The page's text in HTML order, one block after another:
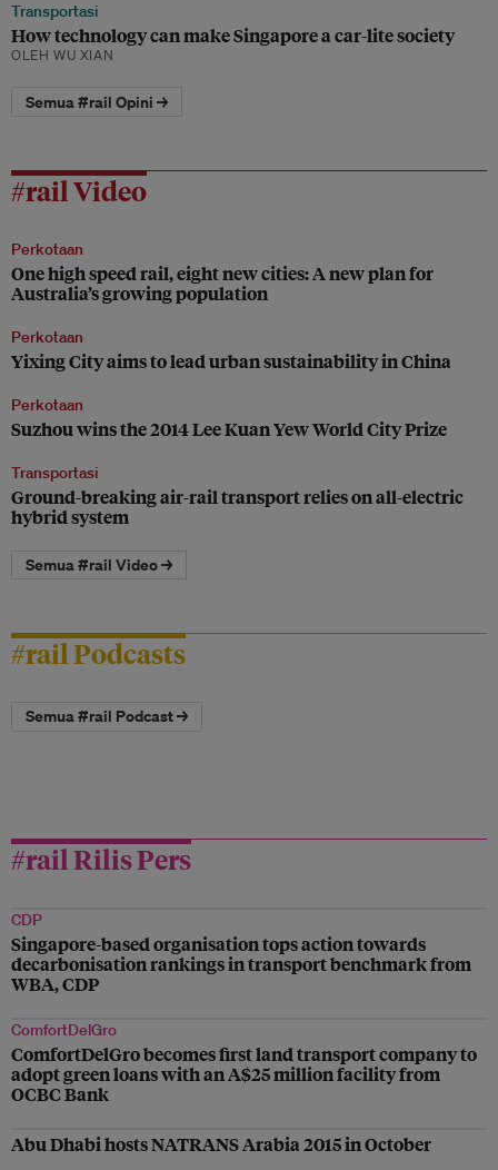
Transportasi
How technology can make Singapore a car-lite society
OLEH WU XIAN
Semua #rail Opini →
#rail Video
Perkotaan
One high speed rail, eight new cities: A new plan for
Australia’s growing population
Perkotaan
Yixing City aims to lead urban sustainability in China
Perkotaan
Suzhou wins the 2014 Lee Kuan Yew World City Prize
Transportasi
Ground-breaking air-rail transport relies on all-electric
hybrid system
Semua #rail Video →
#rail Podcasts
Semua #rail Podcast →
#rail Rilis Pers
CDP
Singapore-based organisation tops action towards
decarbonisation rankings in transport benchmark from
WBA, CDP
ComfortDelGro
ComfortDelGro becomes first land transport company to
adopt green loans with an A$25 million facility from
OCBC Bank
Abu Dhabi hosts NATRANS Arabia 2015 in October